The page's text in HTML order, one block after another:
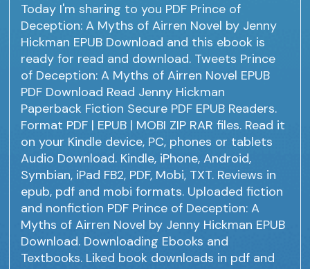
Today I'm sharing to you PDF Prince of
Deception: A Myths of Airren Novel by Jenny
Hickman EPUB Download and this ebook is
ready for read and download. Tweets Prince
of Deception: A Myths of Airren Novel EPUB
PDF Download Read Jenny Hickman
Paperback Fiction Secure PDF EPUB Readers.
Format PDF | EPUB | MOBI ZIP RAR files. Read it
on your Kindle device, PC, phones or tablets
Audio Download. Kindle, iPhone, Android,
Symbian, iPad FB2, PDF, Mobi, TXT. Reviews in
epub, pdf and mobi formats. Uploaded fiction
and nonfiction PDF Prince of Deception: A
Myths of Airren Novel by Jenny Hickman EPUB
Download. Downloading Ebooks and
Textbooks. Liked book downloads in pdf and